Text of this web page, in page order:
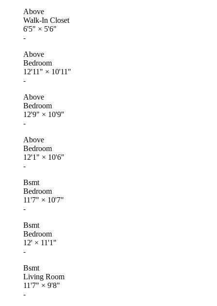
Above
Walk-In Closet
6'5" × 5'6"
-
Above
Bedroom
12'11" × 10'11"
-
Above
Bedroom
12'9" × 10'9"
-
Above
Bedroom
12'1" × 10'6"
-
Bsmt
Bedroom
11'7" × 10'7"
-
Bsmt
Bedroom
12' × 11'1"
-
Bsmt
Living Room
11'7" × 9'8"
-